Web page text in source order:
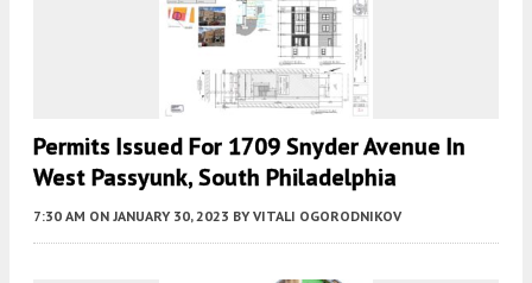
Permits Issued For 1709 Snyder Avenue In
West Passyunk, South Philadelphia
7:30 AM ON JANUARY 30, 2023 BY VITALI OGORODNIKOV